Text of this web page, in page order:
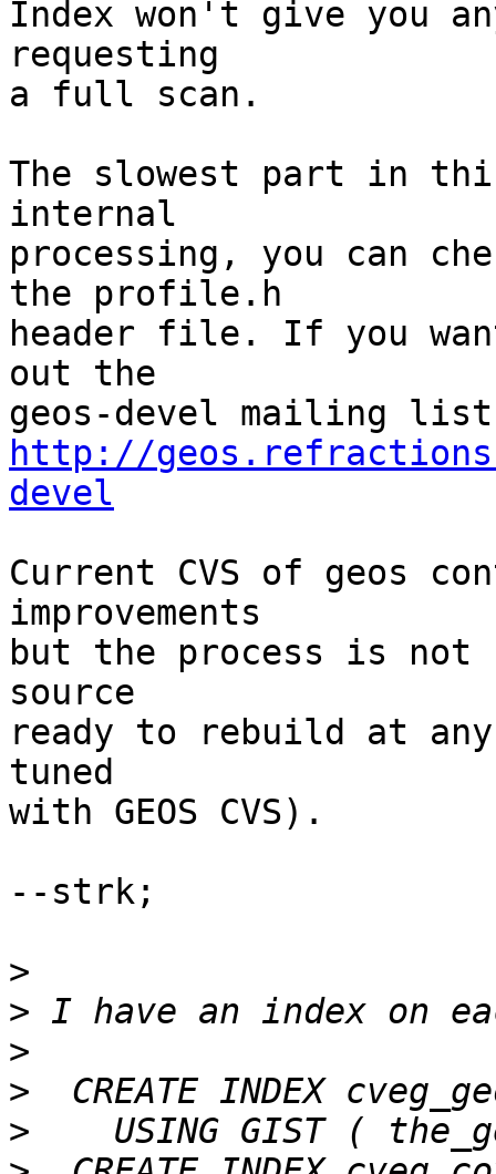
Index won't give you
requesting
a full scan.
The slowest part in this
internal
processing, you can
the profile.h
header file. If you
out the
http://
devel
Current CVS of geos
improvements
but the process is not
source
ready to rebuild at
tuned
with GEOS CVS).
--strk;
>
>
>
>
>